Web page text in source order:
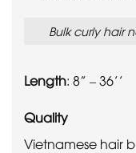
Bulk curly hair
Length: 8” – 36’’
Quality
Vietnamese hair